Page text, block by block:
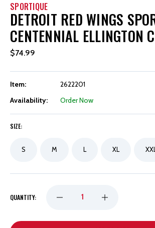
SPORTIQUE
DETROIT RED WINGS
CENTENNIAL ELLINGTON
$74.99
Item:
2622201
Availability:
Order Now
SIZE:
S M L XL
QUANTITY: DECREASE
QUANTITY
INCREASE
QUANTITY